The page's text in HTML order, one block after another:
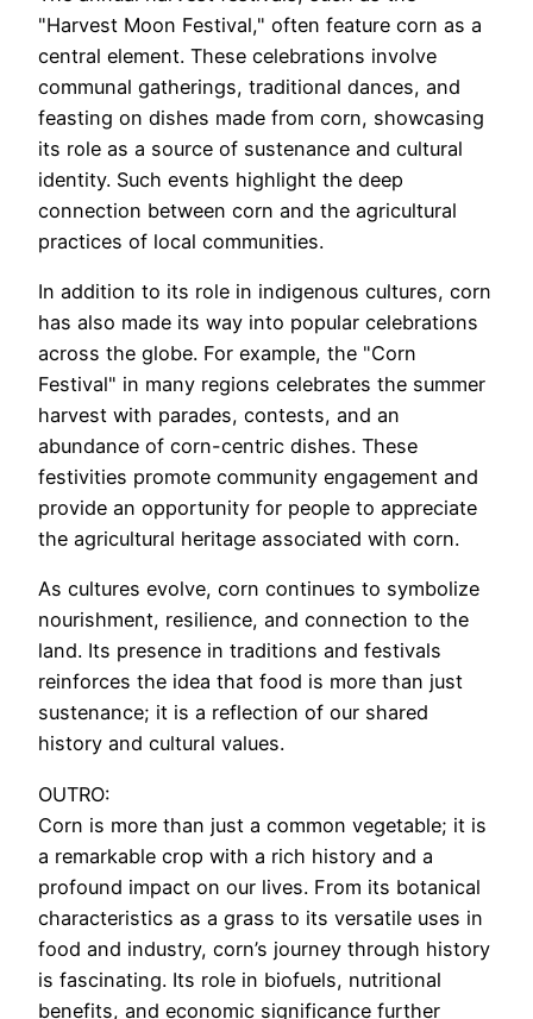
"Harvest Moon Festival," often feature corn as a
central element. These celebrations involve
communal gatherings, traditional dances, and
feasting on dishes made from corn, showcasing
its role as a source of sustenance and cultural
identity. Such events highlight the deep
connection between corn and the agricultural
practices of local communities.
In addition to its role in indigenous cultures, corn
has also made its way into popular celebrations
across the globe. For example, the "Corn
Festival" in many regions celebrates the summer
harvest with parades, contests, and an
abundance of corn-centric dishes. These
festivities promote community engagement and
provide an opportunity for people to appreciate
the agricultural heritage associated with corn.
As cultures evolve, corn continues to symbolize
nourishment, resilience, and connection to the
land. Its presence in traditions and festivals
reinforces the idea that food is more than just
sustenance; it is a reflection of our shared
history and cultural values.
OUTRO:
Corn is more than just a common vegetable; it is
a remarkable crop with a rich history and a
profound impact on our lives. From its botanical
characteristics as a grass to its versatile uses in
food and industry, corn’s journey through history
is fascinating. Its role in biofuels, nutritional
benefits, and economic significance further